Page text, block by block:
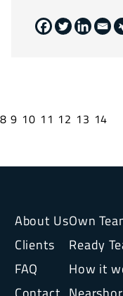
8 9 10 11 12 13 14
About Us
Clients
FAQ
Own
Ready
How it